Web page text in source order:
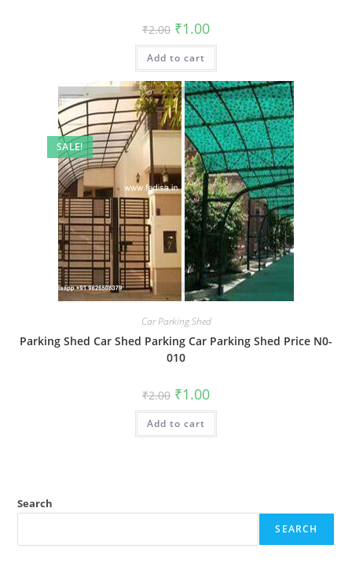
₹2.00 Original
price
was:
₹2.00.
₹1.00Current
is:
Add to cart
SALE!
Car Parking Shed
Parking Shed Car Shed Parking Car Parking Shed Price N0-
010
₹2.00 Original
price
was:
₹2.00.
₹1.00Current
is:
Add to cart
Search
SEARCH